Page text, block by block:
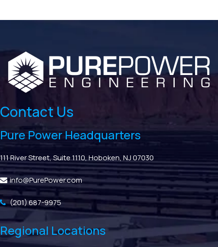
Contact Us
Pure Power Headquarters
111 River Street, Suite 1110, Hoboken, NJ 07030
info@PurePower.com
(201) 687-9975
Regional Locations